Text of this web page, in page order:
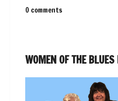
0 comments
WOMEN OF THE